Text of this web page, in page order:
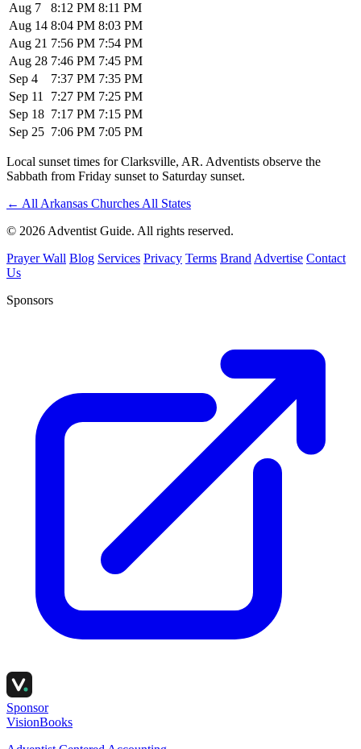
Aug 7
8:12 PM 8:11 PM
Aug 14 8:04 PM 8:03 PM
Aug 21 7:56 PM 7:54 PM
Aug 28 7:46 PM 7:45 PM
Sep 4
7:37 PM 7:35 PM
Sep 11
7:27 PM 7:25 PM
Sep 18 7:17 PM 7:15 PM
Sep 25 7:06 PM 7:05 PM
Local sunset times for Clarksville, AR. Adventists observe the
Sabbath from Friday sunset to Saturday sunset.
← All Arkansas Churches All States
© 2026 Adventist Guide. All rights reserved.
Prayer Wall Blog Services Privacy Terms Brand Advertise Contact
Us
Sponsors
Sponsor
VisionBooks